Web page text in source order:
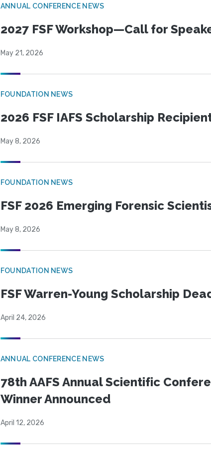
ANNUAL CONFERENCE NEWS
2027 FSF Workshop—Call for
May 21, 2026
FOUNDATION NEWS
2026 FSF IAFS Scholarship
May 8, 2026
FOUNDATION NEWS
FSF 2026 Emerging Forensic
May 8, 2026
FOUNDATION NEWS
FSF Warren-Young Scholarship
April 24, 2026
ANNUAL CONFERENCE NEWS
78th AAFS Annual Scientific
Winner Announced
April 12, 2026